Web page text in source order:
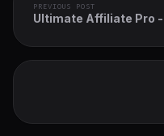
PREVIOUS POST
Ultimate Affiliate Pro